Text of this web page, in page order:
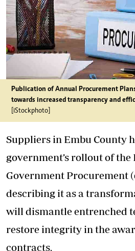
Publication of Annual Procurement
towards increased transparency and
[iStockphoto]
Suppliers in Embu County
government’s rollout of
Government Procurement
describing it as a
will dismantle entrenched
restore integrity in the
contracts.